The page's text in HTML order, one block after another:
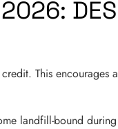
This encourages
landfill-bound